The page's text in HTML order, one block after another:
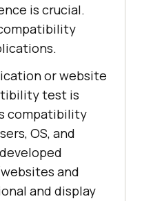
is crucial.
or website
test is
compatibility
OS, and
and
and display